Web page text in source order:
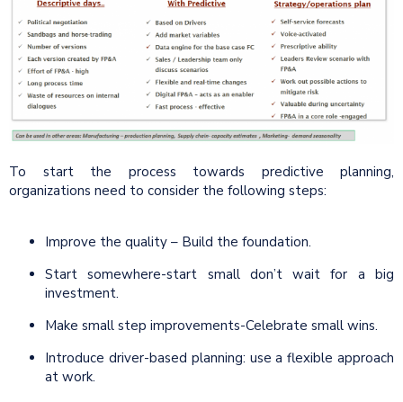
To start the process towards predictive planning,
organizations need to consider the following steps:
Improve the quality – Build the foundation.
Start somewhere-start small don’t wait for a big
investment.
Make small step improvements-Celebrate small wins.
Introduce driver-based planning: use a flexible approach
at work.